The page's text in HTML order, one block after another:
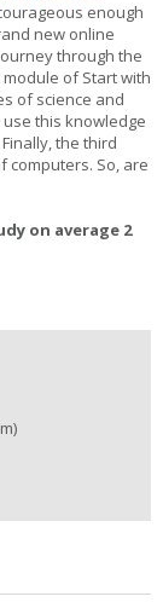
enough
new online
through the
of Start with
of science and
this knowledge
the third
computers. So, are
on average 2